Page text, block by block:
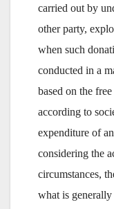
carried out by
other party,
when such
conducted in a
based on the
according to
expenditure of
considering the
circumstances,
what is generally